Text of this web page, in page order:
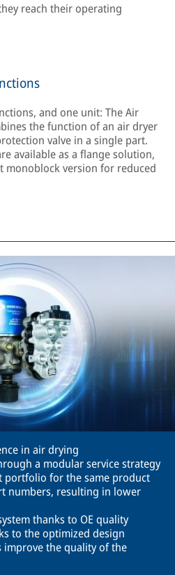
reach their operating
and one unit: The Air
the function of an air dryer
valve in a single part.
available as a flange solution,
monoblock version for reduced
in air drying
a modular service strategy
portfolio for the same product
numbers, resulting in lower
thanks to OE quality
to the optimized design
improve the quality of the